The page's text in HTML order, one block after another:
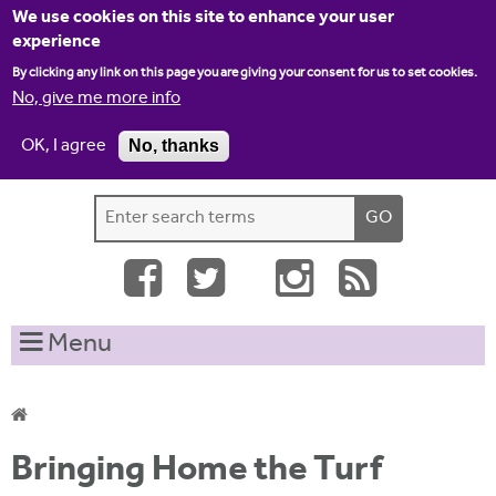
We use cookies on this site to enhance your user
experience
By clicking any link on this page you are giving your consent for us to set cookies.
No, give me more info
OK, I agree
No, thanks
Jump to navigation
Home Contact us
S
e
r
c
o
e
h
t
s
Menu
Y
Bringing Home the Turf